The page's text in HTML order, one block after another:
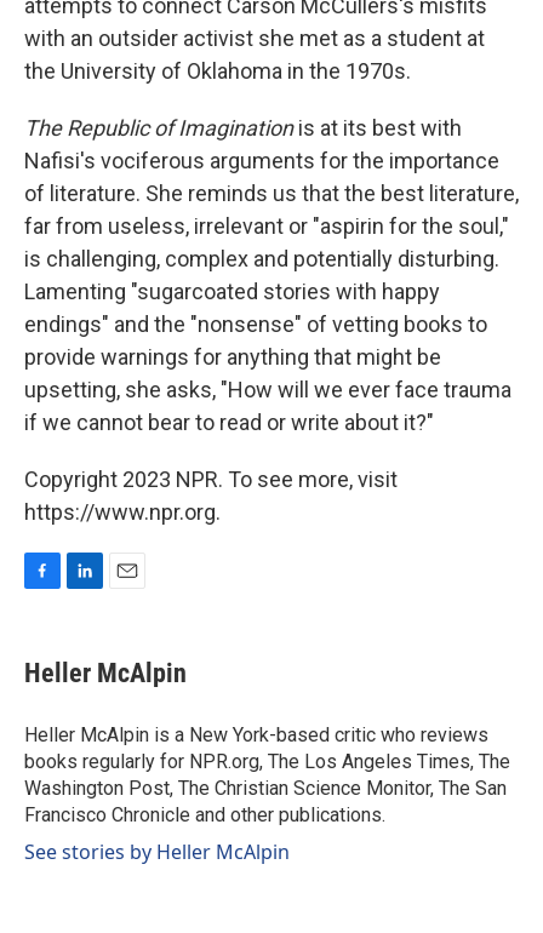
attempts to connect Carson McCullers's misfits
with an outsider activist she met as a student at
the University of Oklahoma in the 1970s.
The Republic of Imaginationis at its best with
Nafisi's vociferous arguments for the importance
of literature. She reminds us that the best literature,
far from useless, irrelevant or "aspirin for the soul,"
is challenging, complex and potentially disturbing.
Lamenting "sugarcoated stories with happy
endings" and the "nonsense" of vetting books to
provide warnings for anything that might be
upsetting, she asks, "How will we ever face trauma
if we cannot bear to read or write about it?"
Copyright 2023 NPR. To see more, visit
https://www.npr.org.
e
b
o
k
k
e
I
n
i
l
Heller McAlpin
Heller McAlpin is a New York-based critic who reviews
books regularly for NPR.org, The Los Angeles Times, The
Washington Post, The Christian Science Monitor, The San
Francisco Chronicle and other publications.
See stories by Heller McAlpin